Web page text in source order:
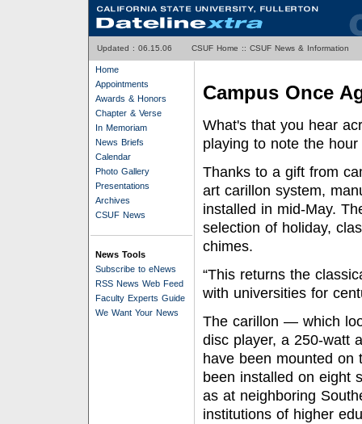
Updated : 06.15.06 CSUF Home :: CSUF News & Information
Home
Appointments
Awards & Honors
Chapter & Verse
In Memoriam
News Briefs
Calendar
Photo Gallery
Presentations
Archives
CSUF News
News Tools
Subscribe to eNews
RSS News Web Feed
Faculty Experts Guide
We Want Your News
Campus Once
What's that you hear
playing to note the
Thanks to a gift from
art carillon system,
installed in mid-May.
selection of holiday,
chimes.
“This returns the
with universities for
The carillon — which
disc player, a 250-watt
have been mounted on
been installed on eight
as at neighboring
institutions of higher